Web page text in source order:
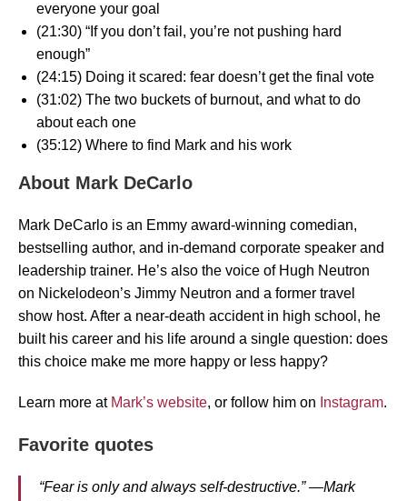
everyone your goal
(21:30) “If you don’t fail, you’re not pushing hard
enough”
(24:15) Doing it scared: fear doesn’t get the final vote
(31:02) The two buckets of burnout, and what to do
about each one
(35:12) Where to find Mark and his work
About Mark DeCarlo
Mark DeCarlo is an Emmy award-winning comedian,
bestselling author, and in-demand corporate speaker and
leadership trainer. He’s also the voice of Hugh Neutron
on Nickelodeon’s Jimmy Neutron and a former travel
show host. After a near-death accident in high school, he
built his career and his life around a single question: does
this choice make me more happy or less happy?
Learn more at Mark’s website, or follow him on Instagram.
Favorite quotes
“Fear is only and always self-destructive.” —Mark